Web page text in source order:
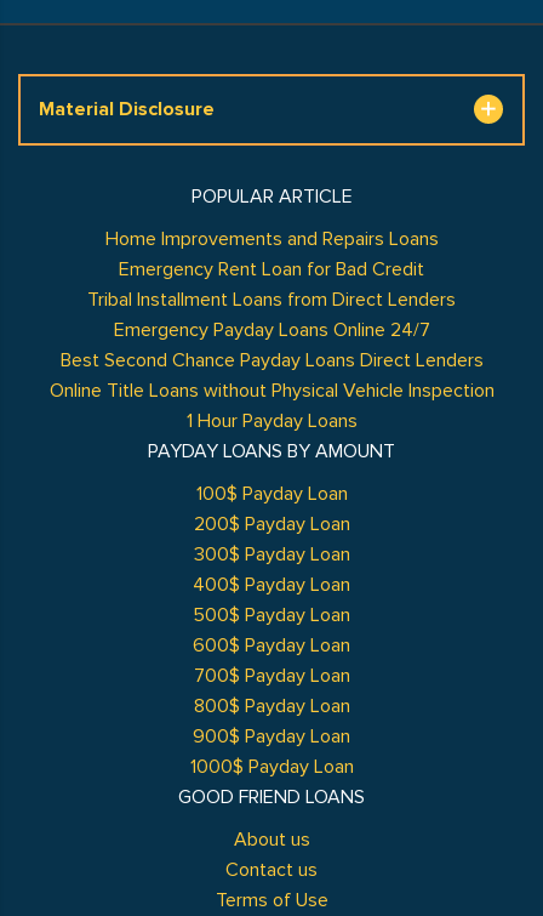
Material Disclosure
GOOD FRIEND LOANS
About us
Contact us
Terms of Use
POPULAR ARTICLE
Home Improvements and Repairs Loans
Emergency Rent Loan for Bad Credit
Tribal Installment Loans from Direct Lenders
Emergency Payday Loans Online 24/7
Best Second Chance Payday Loans Direct Lenders
Online Title Loans without Physical Vehicle Inspection
1 Hour Payday Loans
PAYDAY LOANS BY AMOUNT
100$ Payday Loan
200$ Payday Loan
300$ Payday Loan
400$ Payday Loan
500$ Payday Loan
600$ Payday Loan
700$ Payday Loan
800$ Payday Loan
900$ Payday Loan
1000$ Payday Loan